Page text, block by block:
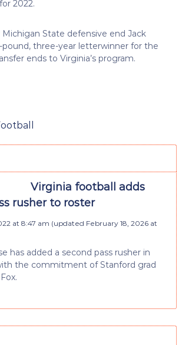
2022.
State defensive end Jack
pound, three-year letterwinner for the
ends to Virginia’s program.
Virginia football adds
rusher to roster
at 8:47 am (updated February 18, 2026 at
has added a second pass rusher in
the commitment of Stanford grad